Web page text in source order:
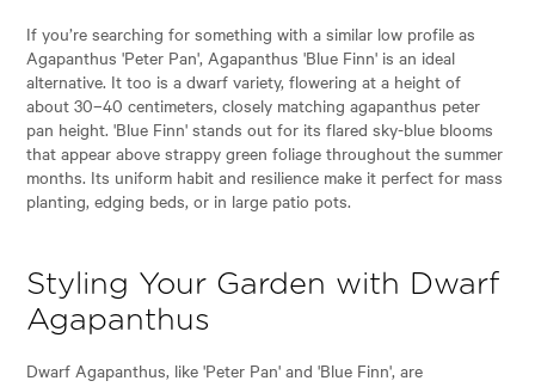
If you’re searching for something with a similar low profile as
Agapanthus 'Peter Pan', Agapanthus 'Blue Finn' is an ideal
alternative. It too is a dwarf variety, flowering at a height of
about 30–40 centimeters, closely matching agapanthus peter
pan height. 'Blue Finn' stands out for its flared sky-blue blooms
that appear above strappy green foliage throughout the summer
months. Its uniform habit and resilience make it perfect for mass
planting, edging beds, or in large patio pots.
Styling Your Garden with Dwarf
Agapanthus
Dwarf Agapanthus, like 'Peter Pan' and 'Blue Finn', are